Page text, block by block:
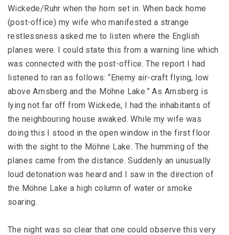
Wickede/Ruhr when the horn set in. When back home
(post-office) my wife who manifested a strange
restlessness asked me to listen where the English
planes were. I could state this from a warning line which
was connected with the post-office. The report I had
listened to ran as follows: “Enemy air-craft flying, low
above Arnsberg and the Möhne Lake.” As Arnsberg is
lying not far off from Wickede, I had the inhabitants of
the neighbouring house awaked. While my wife was
doing this I stood in the open window in the first floor
with the sight to the Möhne Lake. The humming of the
planes came from the distance. Suddenly an unusually
loud detonation was heard and I saw in the direction of
the Möhne Lake a high column of water or smoke
soaring.
The night was so clear that one could observe this very